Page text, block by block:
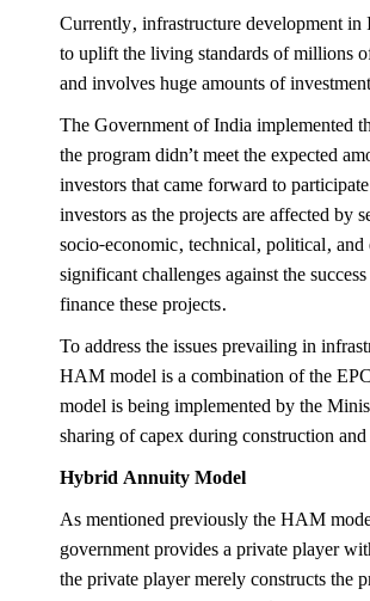
Currently, infrastructure development
to uplift the living standards of millions
and involves huge amounts of
The Government of India implemented
the program didn’t meet the expected
investors that came forward to
investors as the projects are affected by
socio-economic, technical, political,
significant challenges against the
finance these projects.
To address the issues prevailing in
HAM model is a combination of the
model is being implemented by the
sharing of capex during construction
Hybrid Annuity Model
As mentioned previously the HAM
government provides a private player
the private player merely constructs the